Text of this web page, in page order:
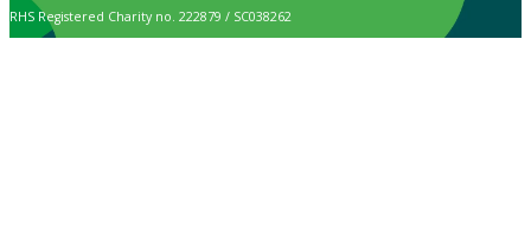
RHS Registered Charity no. 222879 / SC038262